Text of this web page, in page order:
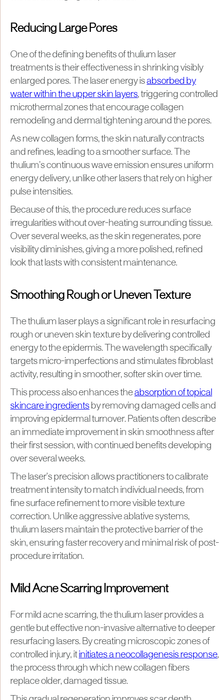
Reducing Large Pores
One of the defining benefits of thulium laser
treatments is their effectiveness in shrinking visibly
enlarged pores. The laser energy isabsorbed by
water within the upper skin layers, triggering controlled
microthermal zones that encourage collagen
remodeling and dermal tightening around the pores.
As new collagen forms, the skin naturally contracts
and refines, leading to a smoother surface. The
thulium’s continuous wave emission ensures uniform
energy delivery, unlike other lasers that rely on higher
pulse intensities.
Because of this, the procedure reduces surface
irregularities without over-heating surrounding tissue.
Over several weeks, as the skin regenerates, pore
visibility diminishes, giving a more polished, refined
look that lasts with consistent maintenance.
Smoothing Rough or Uneven Texture
The thulium laser plays a significant role in resurfacing
rough or uneven skin texture by delivering controlled
energy to the epidermis. The wavelength specifically
targets micro-imperfections and stimulates fibroblast
activity, resulting in smoother, softer skin over time.
This process also enhances theabsorption of topical
skincare ingredients by removing damaged cells and
improving epidermal turnover. Patients often describe
an immediate improvement in skin smoothness after
their first session, with continued benefits developing
over several weeks.
The laser’s precision allows practitioners to calibrate
treatment intensity to match individual needs, from
fine surface refinement to more visible texture
correction. Unlike aggressive ablative systems,
thulium lasers maintain the protective barrier of the
skin, ensuring faster recovery and minimal risk of post-
procedure irritation.
Mild Acne Scarring Improvement
For mild acne scarring, the thulium laser provides a
gentle but effective non-invasive alternative to deeper
resurfacing lasers. By creating microscopic zones of
controlled injury, it initiates a neocollagenesis response,
the process through which new collagen fibers
replace older, damaged tissue.